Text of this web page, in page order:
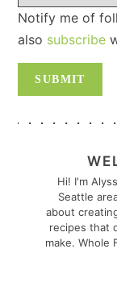
Notify me of
also subscribe
SIDEBAR
Hi! I'm
Seattle
about
recipes that
make. Whole